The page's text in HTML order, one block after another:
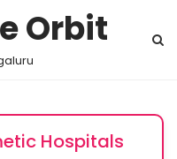
Orbit
Hospitals